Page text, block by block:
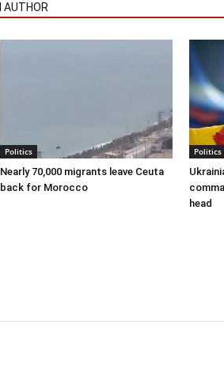
AUTHOR
Politics
Nearly 70,000 migrants leave Ceuta
back for Morocco
Politics
head